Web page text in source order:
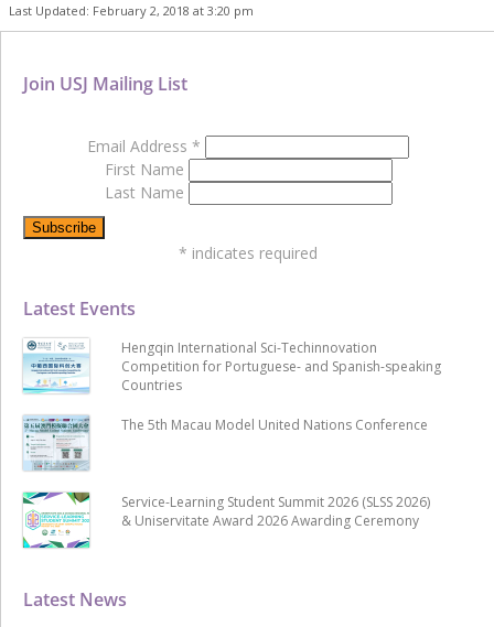
Last Updated: February 2, 2018 at 3:20 pm
Latest News
Latest Events
Hengqin International Sci-Techinnovation
Competition for Portuguese- and Spanish-speaking
Countries
The 5th Macau Model United Nations Conference
Service-Learning Student Summit 2026 (SLSS 2026)
& Uniservitate Award 2026 Awarding Ceremony
Join USJ Mailing List
Email Address *
First Name
Last Name
* indicates required